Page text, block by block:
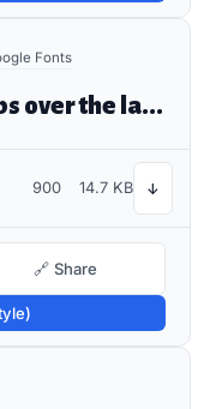
Fonts
The quick brown fox jumps over the lazy dog
900 14.7 KB ↓
🔗 Share